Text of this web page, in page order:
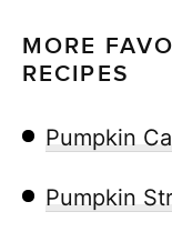
MORE
RECIPES
Pumpkin
Pumpkin